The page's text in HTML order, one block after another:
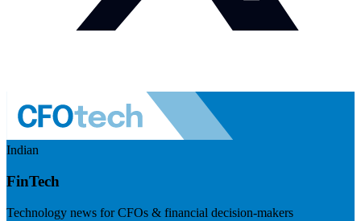
Indian
FinTech
Technology news for CFOs & financial decision-makers